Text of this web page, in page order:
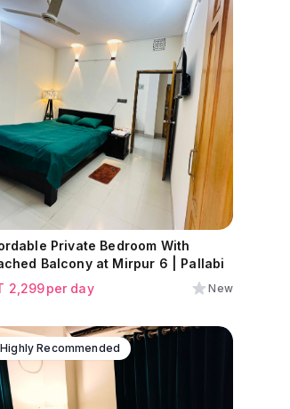
Private Bedroom With
Balcony at Mirpur 6 | Pallabi
2,299per day New
Highly Recommended